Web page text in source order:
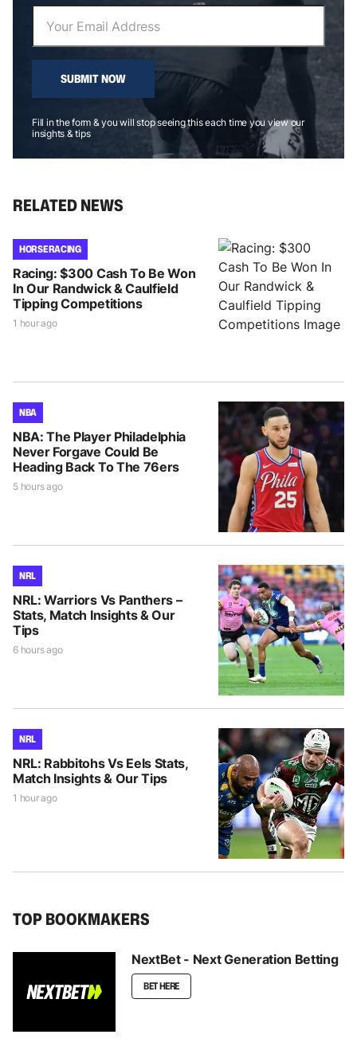
SUBMIT NOW
Fill in the form & you will stop seeing this each time you view our
insights & tips
RELATED NEWS
HORSE RACING
Racing: $300 Cash To Be Won
In Our Randwick & Caulfield
Tipping Competitions
1 hour ago
NBA
NBA: The Player Philadelphia
Never Forgave Could Be
Heading Back To The 76ers
5 hours ago
NRL
NRL: Warriors Vs Panthers –
Stats, Match Insights & Our
Tips
6 hours ago
NRL
NRL: Rabbitohs Vs Eels Stats,
Match Insights & Our Tips
1 hour ago
TOP BOOKMAKERS
NextBet - Next Generation Betting
BET HERE